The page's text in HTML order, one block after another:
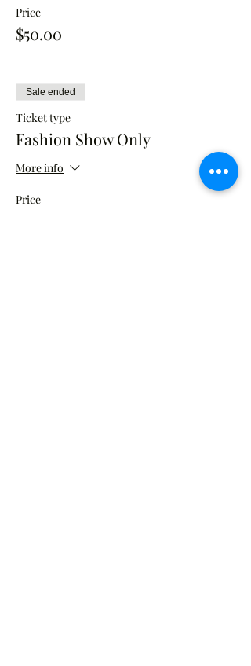
Price
$50.00
Sale ended
Ticket type
Fashion Show Only
More info
Price